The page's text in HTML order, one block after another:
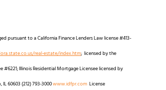
pursuant to a California Finance Lenders Law license #413-
real-estate/index.htm; licensed by the
Illinois Residential Mortgage Licensee licensed by
60603 (212) 793-3000www.idfpr.comLicense